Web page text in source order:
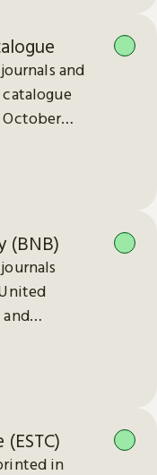
and
October
(BNB)
and
in